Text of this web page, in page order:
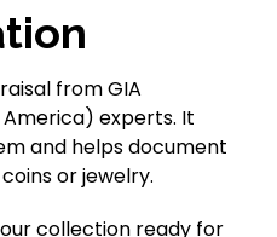
from GIA
experts. It
and helps document
or jewelry.
collection ready for